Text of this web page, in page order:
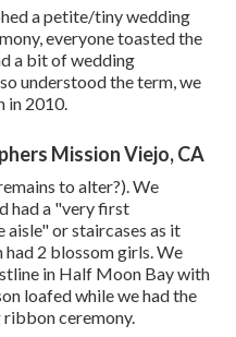
a petite/tiny wedding
everyone toasted the
a bit of wedding
understood the term, we
in 2010.
Mission Viejo, CA
to alter?). We
had a "very first
aisle" or staircases as it
had 2 blossom girls. We
in Half Moon Bay with
loafed while we had the
ceremony.